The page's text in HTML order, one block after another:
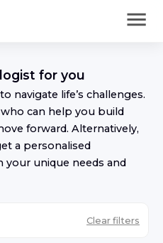
for you
navigate life’s challenges.
can help you build
forward. Alternatively,
a personalised
unique needs and
Clear filters